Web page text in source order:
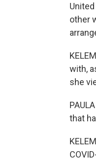
other
with,
she
that